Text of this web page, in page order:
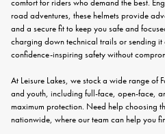
comfort for riders who demand the best.
road adventures, these helmets provide
and a secure fit to keep you safe and
charging down technical trails or sending it
confidence-inspiring safety without
At Leisure Lakes, we stock a wide range of
and youth, including full-face, open-face,
maximum protection. Need help choosing
nationwide, where our team can help you